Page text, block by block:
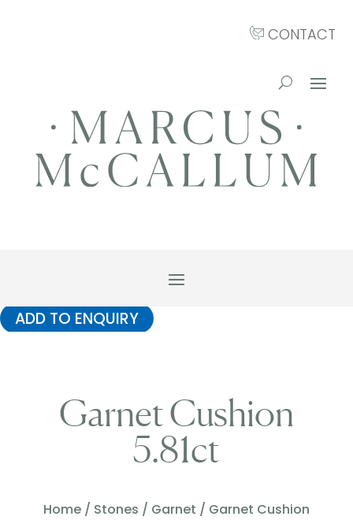
CONTACT
ADD TO ENQUIRY
Garnet Cushion
5.81ct
Home/ Stones / Garnet / Garnet Cushion